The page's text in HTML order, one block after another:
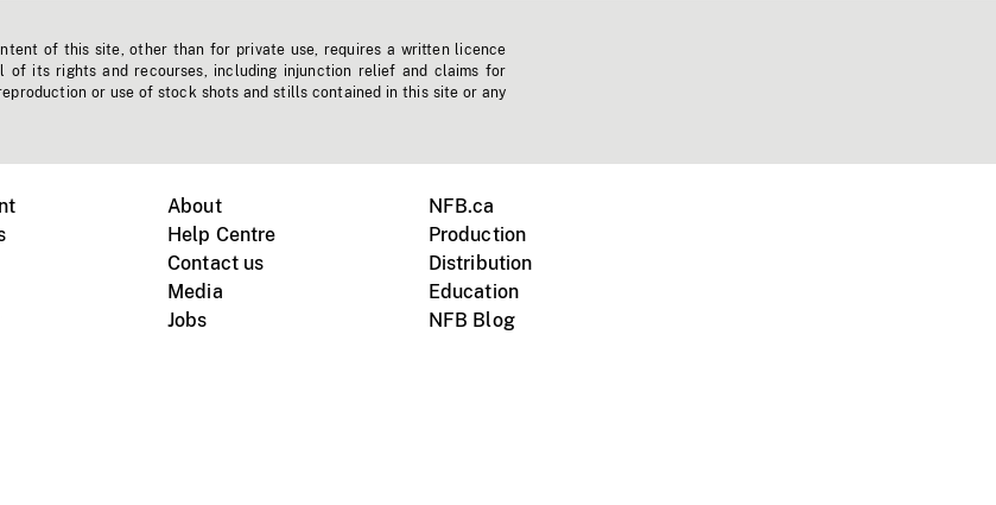
of this site, other than for private use, requires a written licence
of its rights and recourses, including injunction relief and claims for
or use of stock shots and stills contained in this site or any
About
Help Centre
Contact us
Media
Jobs
NFB.ca
Production
Distribution
Education
NFB Blog